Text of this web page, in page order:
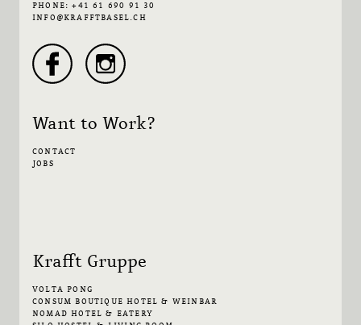
PHONE: +41 61 690 91 30
INFO@KRAFFTBASEL.CH
Want to Work?
CONTACT
JOBS
Krafft Gruppe
VOLTA PONG
CONSUM BOUTIQUE HOTEL & WEINBAR
NOMAD HOTEL & EATERY